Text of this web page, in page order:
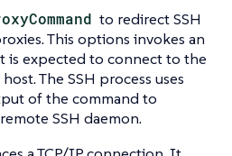
to redirect SSH
This options invokes an
is expected to connect to the
The SSH process uses
of the command to
SSH daemon.